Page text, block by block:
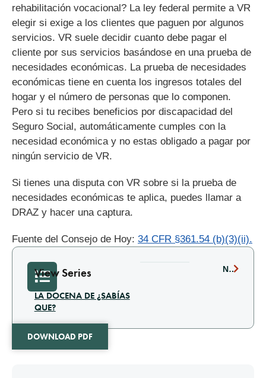
rehabilitación vocacional? La ley federal permite a VR
elegir si exige a los clientes que paguen por algunos
servicios. VR suele decidir cuanto debe pagar el
cliente por sus servicios basándose en una prueba de
necesidades económicas. La prueba de necesidades
económicas tiene en cuenta los ingresos totales del
hogar y el número de personas que lo componen.
Pero si tu recibes beneficios por discapacidad del
Seguro Social, automáticamente cumples con la
necesidad económica y no estas obligado a pagar por
ningún servicio de VR.
Si tienes una disputa con VR sobre si la prueba de
necesidades económicas te aplica, puedes llamar a
DRAZ y hacer una captura.
Fuente del Consejo de Hoy: 34 CFR §361.54 (b)(3)(ii).
View Series
LA DOCENA DE ¿SABÍAS
QUE?
NEXT
DOWNLOAD PDF